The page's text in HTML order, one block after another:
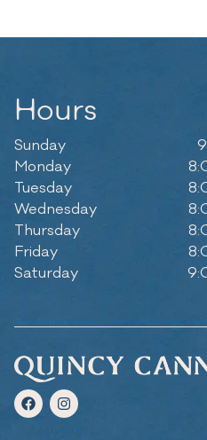
Hours
Sunday
Monday
Tuesday
Wednesday
Thursday
Friday
Saturday